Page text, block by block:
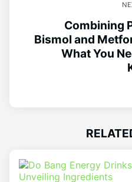
Combining
Bismol and
What You